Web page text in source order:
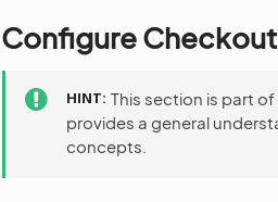
Configure
HINT This section is part
provides a general
concepts.